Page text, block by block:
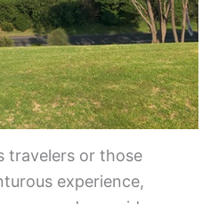
travelers or those
experience,